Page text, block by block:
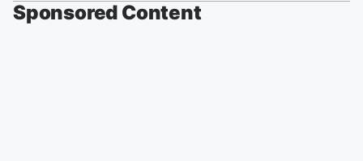
Sponsored Content